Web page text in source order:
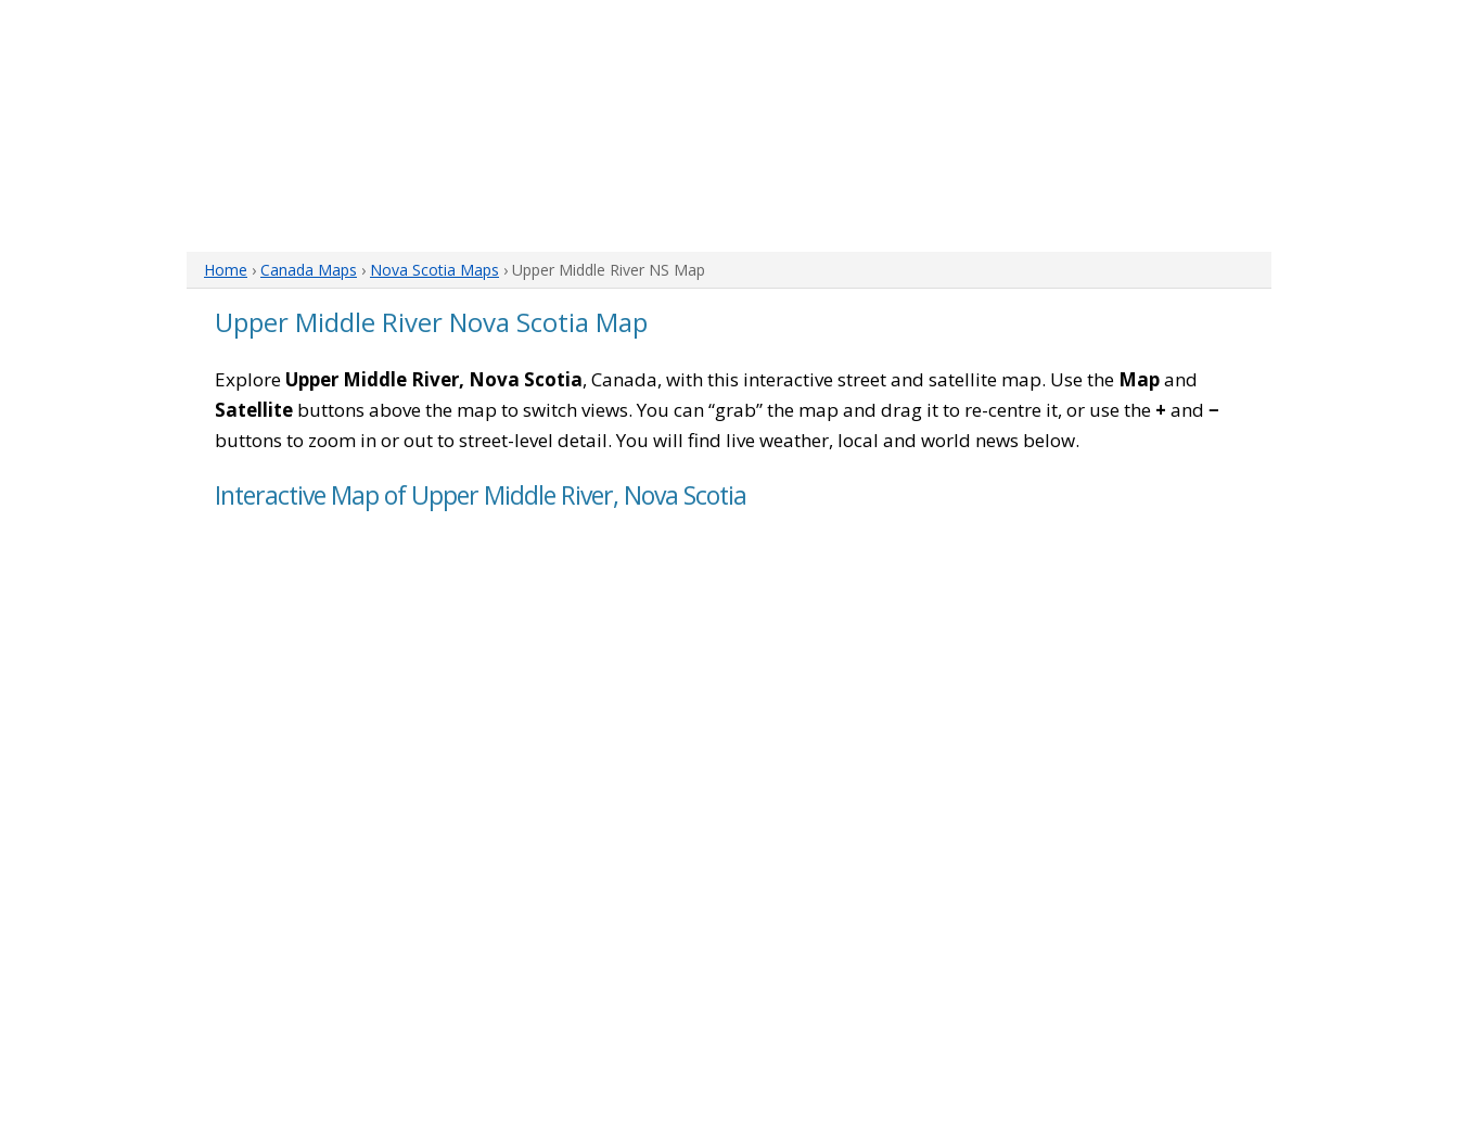
Home › Canada Maps › Nova Scotia Maps › Upper Middle River NS Map
Upper Middle River Nova Scotia Map
Explore Upper Middle River, Nova Scotia, Canada, with this interactive street and satellite map. Use the Mapand
Satellite buttons above the map to switch views. You can “grab” the map and drag it to re-centre it, or use the + and −
buttons to zoom in or out to street-level detail. You will find live weather, local and world news below.
Interactive Map of Upper Middle River, Nova Scotia